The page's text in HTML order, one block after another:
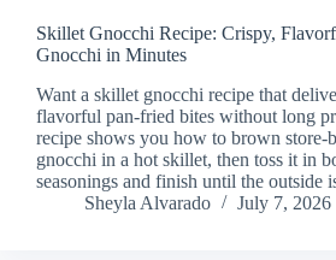
Skillet Gnocchi Recipe: Crispy,
Gnocchi in Minutes
Want a skillet gnocchi recipe that
flavorful pan-fried bites without long
recipe shows you how to brown store-
gnocchi in a hot skillet, then toss it in
seasonings and finish until the outside
Sheyla Alvarado
July 7, 2026